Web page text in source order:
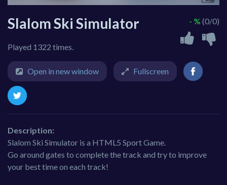
Slalom Ski Simulator
Played 1322 times.
- % (0/0)
Open in new window Fullscreen
Description:
Slalom Ski Simulator is a HTML5 Sport Game.
Go around gates to complete the track and try to improve
your best time on each track!